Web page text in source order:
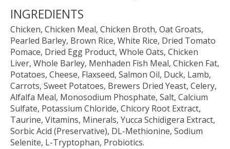
INGREDIENTS
Chicken, Chicken Meal, Chicken Broth, Oat Groats,
Pearled Barley, Brown Rice, White Rice, Dried Tomato
Pomace, Dried Egg Product, Whole Oats, Chicken
Liver, Whole Barley, Menhaden Fish Meal, Chicken Fat,
Potatoes, Cheese, Flaxseed, Salmon Oil, Duck, Lamb,
Carrots, Sweet Potatoes, Brewers Dried Yeast, Celery,
Alfalfa Meal, Monosodium Phosphate, Salt, Calcium
Sulfate, Potassium Chloride, Chicory Root Extract,
Taurine, Vitamins, Minerals, Yucca Schidigera Extract,
Sorbic Acid (Preservative), DL-Methionine, Sodium
Selenite, L-Tryptophan, Probiotics.